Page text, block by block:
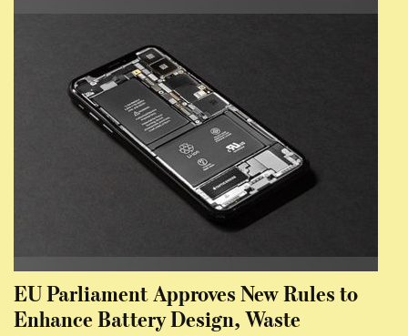
EU Parliament Approves New Rules to
Enhance Battery Design, Waste